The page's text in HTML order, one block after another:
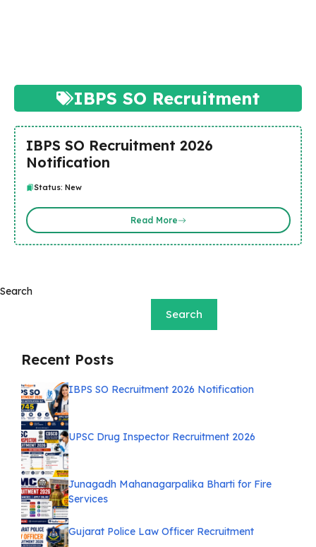
IBPS SO Recruitment
IBPS SO Recruitment 2026
Notification
Status: New
Read More
Search
Search
Recent Posts
IBPS SO Recruitment 2026 Notification
UPSC Drug Inspector Recruitment 2026
Junagadh Mahanagarpalika Bharti for Fire
Services
Gujarat Police Law Officer Recruitment